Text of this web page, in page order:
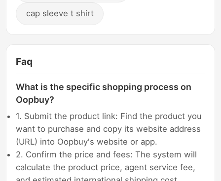
cap sleeve t shirt
Faq
What is the specific shopping process on
Oopbuy?
1. Submit the product link: Find the product you
want to purchase and copy its website address
(URL) into Oopbuy's website or app.
2. Confirm the price and fees: The system will
calculate the product price, agent service fee,